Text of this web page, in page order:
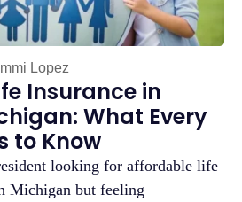
Lopez
Insurance in
What Every
to Know
looking for affordable life
Michigan but feeling